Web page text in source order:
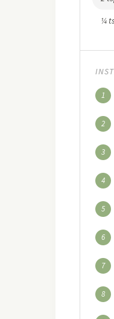
¼
1
2
3
4
5
6
7
8